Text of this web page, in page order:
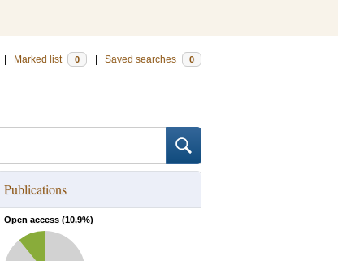
Marked list 0 Saved searches 0
Publications
Open access (10.9%)